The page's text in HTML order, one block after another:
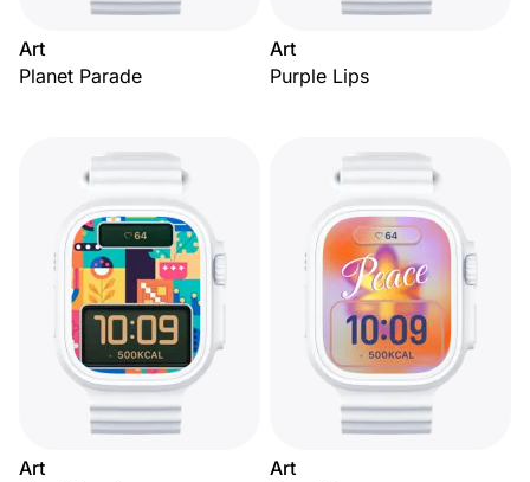
Art
Planet Parade
Art
Purple Lips
Art
Art